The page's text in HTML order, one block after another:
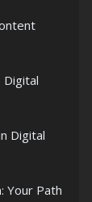
Digital
Digital
Your Path